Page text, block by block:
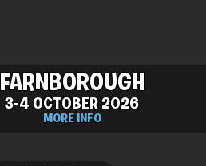
FARNBOROUGH
3-4 OCTOBER 2026
MORE INFO